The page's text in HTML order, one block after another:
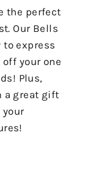
the perfect
Our Bells
to express
your one
Plus,
a great gift
your